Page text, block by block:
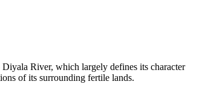
River, which largely defines its character
of its surrounding fertile lands.